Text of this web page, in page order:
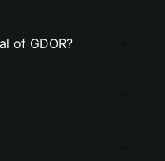
of GDOR?